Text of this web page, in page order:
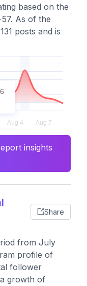
based on the
As of the
posts and is
insights
Share
from July
profile of
follower
growth of